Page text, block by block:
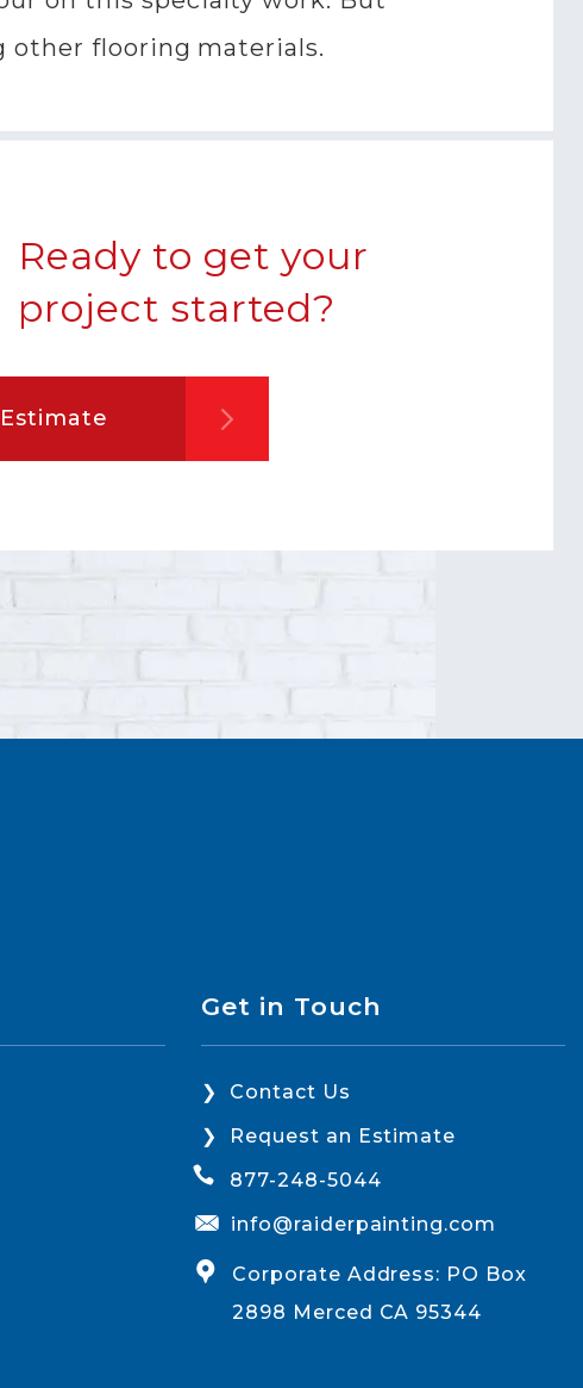
other flooring materials.
Ready to get your
project started?
Get in Touch
Contact Us
Request an Estimate
877-248-5044
info@raiderpainting.com
Corporate Address: PO Box
2898 Merced CA 95344